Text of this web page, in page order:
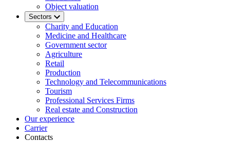
Object valuation
Sectors
Charity and Education
Medicine and Healthcare
Government sector
Agriculture
Retail
Production
Technology and Telecommunications
Tourism
Professional Services Firms
Real estate and Construction
Our experience
Carrier
Contacts